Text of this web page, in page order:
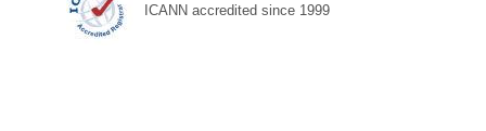
ICANN accredited since 1999